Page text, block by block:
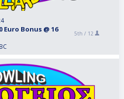
Euro Bonus @ 16
5th / 12